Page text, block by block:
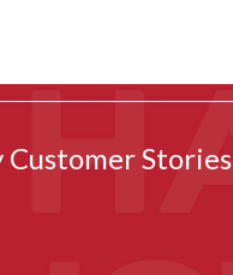
Customer Stories